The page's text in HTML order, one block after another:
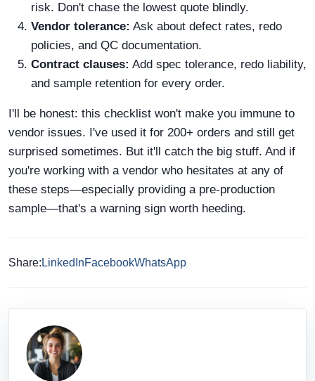
risk. Don't chase the lowest quote blindly.
Vendor tolerance: Ask about defect rates, redo
policies, and QC documentation.
Contract clauses: Add spec tolerance, redo liability,
and sample retention for every order.
I'll be honest: this checklist won't make you immune to
vendor issues. I've used it for 200+ orders and still get
surprised sometimes. But it'll catch the big stuff. And if
you're working with a vendor who hesitates at any of
these steps—especially providing a pre-production
sample—that's a warning sign worth heeding.
Share:LinkedInFacebookWhatsApp